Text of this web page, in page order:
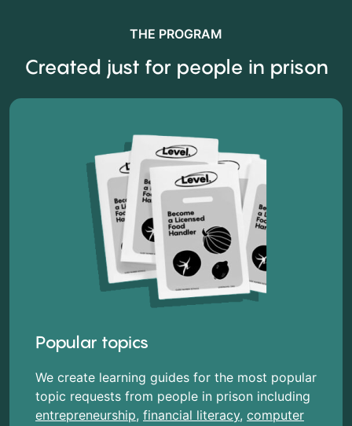
THE PROGRAM
Created just for people in prison
Popular topics
We create learning guides for the most popular
topic requests from people in prison including
entrepreneurship, financial literacy, computer